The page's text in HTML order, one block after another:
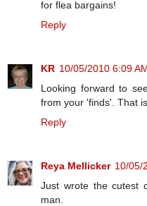
for flea bargains!
Reply
KR 10/05/2010 6:09
Looking forward to
from your 'finds'. That
Reply
Reya Mellicker 10/05/
Just wrote the cutest
man.